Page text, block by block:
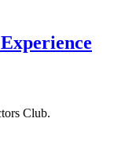
Club.